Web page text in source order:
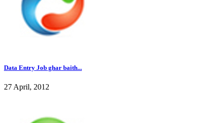
Data Entry Job ghar baith...
27 April, 2012